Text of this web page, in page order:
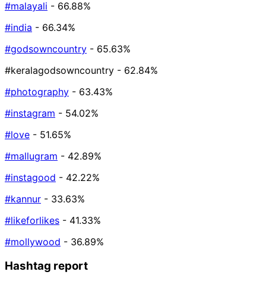
#malayali - 66.88%
#india - 66.34%
#godsowncountry - 65.63%
#keralagodsowncountry - 62.84%
#photography - 63.43%
#instagram - 54.02%
#love - 51.65%
#mallugram - 42.89%
#instagood - 42.22%
#kannur - 33.63%
#likeforlikes - 41.33%
#mollywood - 36.89%
Hashtag report